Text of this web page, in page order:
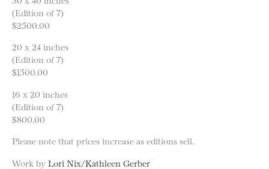
(Edition of 7)
$2500.00
20 x 24 inches
(Edition of 7)
$1500.00
16 x 20 inches
(Edition of 7)
$800.00
Please note that prices increase as editions sell.
Work by Lori Nix/Kathleen Gerber